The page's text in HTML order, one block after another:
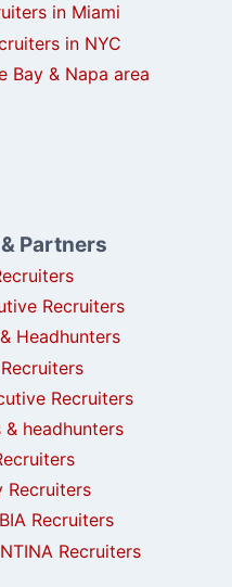
in Miami
in NYC
Bay & Napa area
Partners
Recruiters
Headhunters
Recruiters
& headhunters
Recruiters
Recruiters
Recruiters